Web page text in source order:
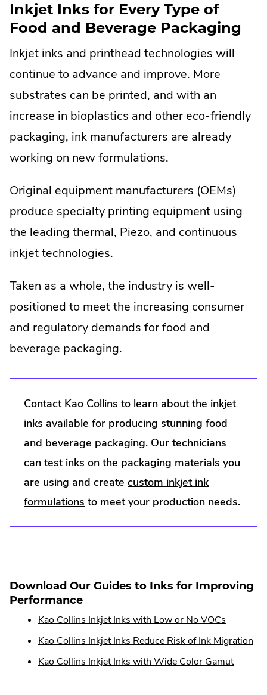
Inkjet Inks for Every Type of
Food and Beverage Packaging
Inkjet inks and printhead technologies will
continue to advance and improve. More
substrates can be printed, and with an
increase in bioplastics and other eco-friendly
packaging, ink manufacturers are already
working on new formulations.
Original equipment manufacturers (OEMs)
produce specialty printing equipment using
the leading thermal, Piezo, and continuous
inkjet technologies.
Taken as a whole, the industry is well-
positioned to meet the increasing consumer
and regulatory demands for food and
beverage packaging.
Contact Kao Collins to learn about the inkjet
inks available for producing stunning food
and beverage packaging. Our technicians
can test inks on the packaging materials you
are using and create custom inkjet ink
formulations to meet your production needs.
Download Our Guides to Inks for Improving
Performance
Kao Collins Inkjet Inks with Low or No VOCs
Kao Collins Inkjet Inks Reduce Risk of Ink Migration
Kao Collins Inkjet Inks with Wide Color Gamut